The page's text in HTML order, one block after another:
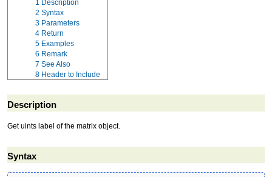
1 Description
2 Syntax
3 Parameters
4 Return
5 Examples
6 Remark
7 See Also
8 Header to Include
Description
Get uints label of the matrix object.
Syntax